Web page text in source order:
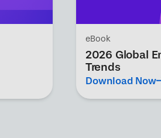
eBook
2026 Global
Trends
Download Now